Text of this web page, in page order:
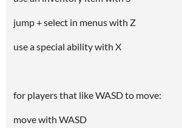
jump + select in menus with Z
use a special ability with X
for players that like WASD to move:
move with WASD